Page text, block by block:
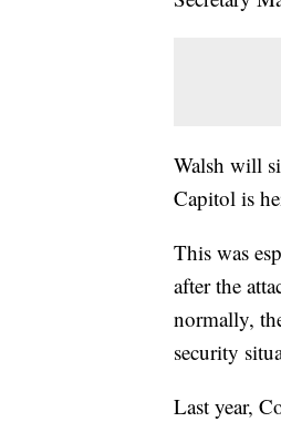
Walsh will
Capitol is
This was
after the
normally,
security
Last year,